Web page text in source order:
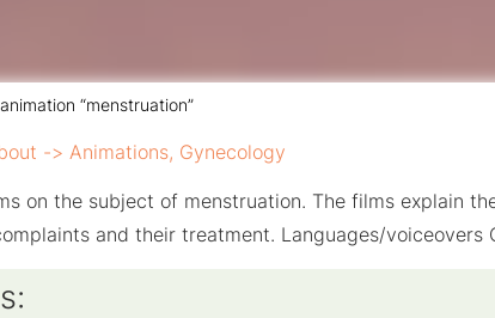
“menstruation”
-> Animations, Gynecology
on the subject of menstruation. The films explain
and their treatment. Languages/voiceovers